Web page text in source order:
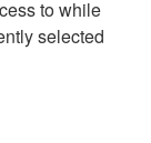
to while
selected